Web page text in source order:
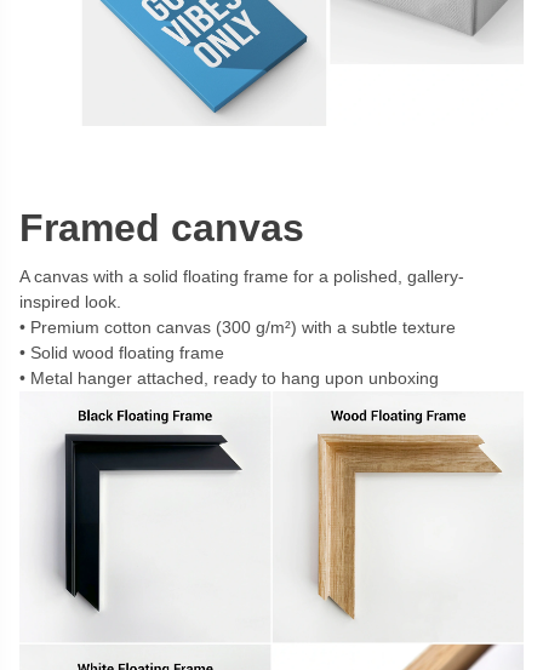
Framed canvas
A canvas with a solid floating frame for a polished, gallery-
inspired look.
Premium cotton canvas (300 g/m²) with a subtle texture
Solid wood floating frame
Metal hanger attached, ready to hang upon unboxing